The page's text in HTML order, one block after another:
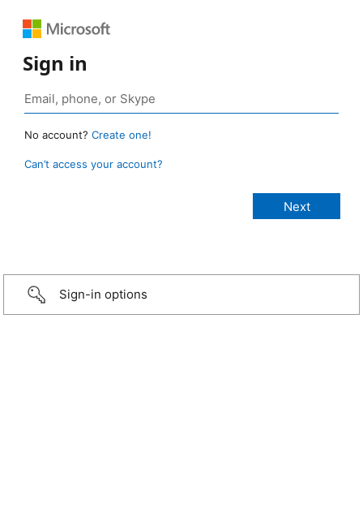
Sign in
No account? Create one!
Can’t access your account?
Sign-in options